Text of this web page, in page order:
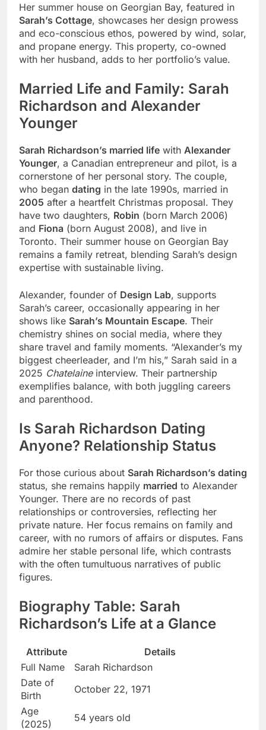
Her summer house on Georgian Bay, featured in
Sarah’s Cottage, showcases her design prowess
and eco-conscious ethos, powered by wind, solar,
and propane energy. This property, co-owned
with her husband, adds to her portfolio’s value.
Married Life and Family: Sarah
Richardson and Alexander
Younger
Sarah Richardson’s married life with Alexander
Younger, a Canadian entrepreneur and pilot, is a
cornerstone of her personal story. The couple,
who began dating in the late 1990s, married in
2005 after a heartfelt Christmas proposal. They
have two daughters, Robin (born March 2006)
and Fiona (born August 2008), and live in
Toronto. Their summer house on Georgian Bay
remains a family retreat, blending Sarah’s design
expertise with sustainable living.
Alexander, founder of Design Lab, supports
Sarah’s career, occasionally appearing in her
shows like Sarah’s Mountain Escape. Their
chemistry shines on social media, where they
share travel and family moments. “Alexander’s my
biggest cheerleader, and I’m his,” Sarah said in a
2025 Chatelaineinterview. Their partnership
exemplifies balance, with both juggling careers
and parenthood.
Is Sarah Richardson Dating
Anyone? Relationship Status
For those curious about Sarah Richardson’s dating
status, she remains happily married to Alexander
Younger. There are no records of past
relationships or controversies, reflecting her
private nature. Her focus remains on family and
career, with no rumors of affairs or disputes. Fans
admire her stable personal life, which contrasts
with the often tumultuous narratives of public
figures.
Biography Table: Sarah
Richardson’s Life at a Glance
Attribute
Details
Full Name
Sarah Richardson
Date of
Birth
October 22, 1971
Age
(2025)
54 years old